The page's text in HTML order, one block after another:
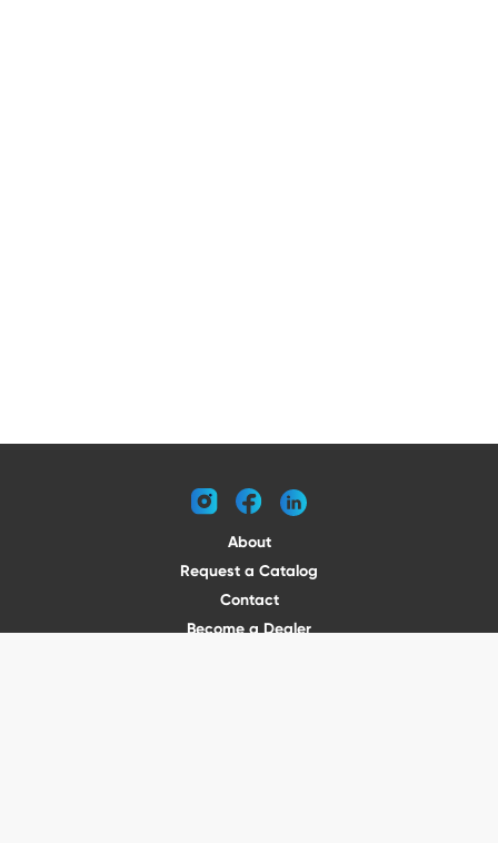
instagramfacebooklinkedin
About
Request a Catalog
Contact
Become a Dealer